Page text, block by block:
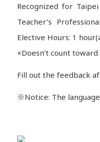
Recognized for
Teacher’s
Elective Hours: 1
×Doesn’t count
Fill out the feedback
※Notice: The